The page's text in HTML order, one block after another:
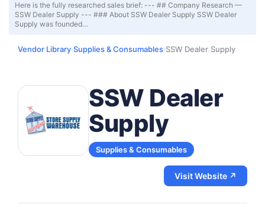
Here is the fully researched sales brief: --- ## Company Research —
SSW Dealer Supply --- ### About SSW Dealer Supply SSW Dealer
Supply was founded…
Vendor Library›Supplies & Consumables›SSW Dealer Supply
SSW Dealer
Supply
Supplies & Consumables
Visit Website ↗